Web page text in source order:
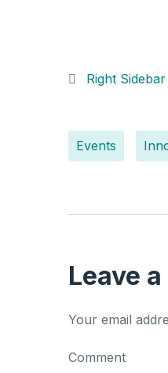
Right Sidebar
Events
Leave
Your email
Comment